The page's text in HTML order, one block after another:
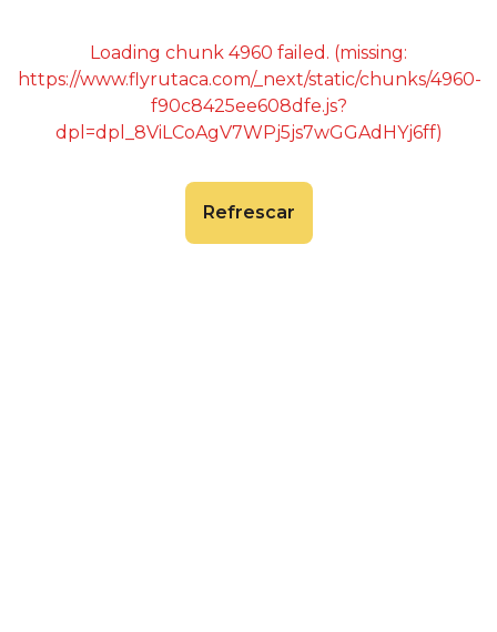
Loading chunk 4960 failed. (missing:
https://www.flyrutaca.com/_next/static/chunks/4960-
f90c8425ee608dfe.js?
dpl=dpl_8ViLCoAgV7WPj5js7wGGAdHYj6ff)
Refrescar